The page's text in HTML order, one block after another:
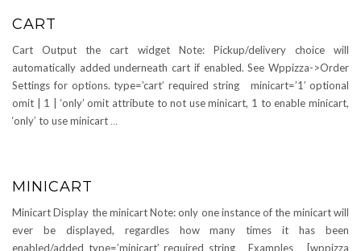
CART
Cart Output the cart widget Note: Pickup/delivery choice will
automatically added underneath cart if enabled. See Wppizza->Order
Settings for options. type=’cart’ required string minicart=’1′ optional
omit | 1 | ‘only’ omit attribute to not use minicart, 1 to enable minicart,
‘only’ to use minicart …
MINICART
Minicart Display the minicart Note: only one instance of the minicart will
ever be displayed, regardles how many times it has been
enabled/added type=’minicart’ required string Examples [wppizza